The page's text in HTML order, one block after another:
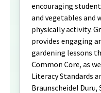
encouraging
and vegetables and
physically activity.
provides engaging
gardening lessons
Common Core, as
Literacy Standards
Braunscheidel